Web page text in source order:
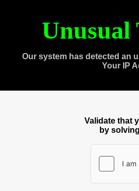
Our system has detected an
Your IP
Validate that
by